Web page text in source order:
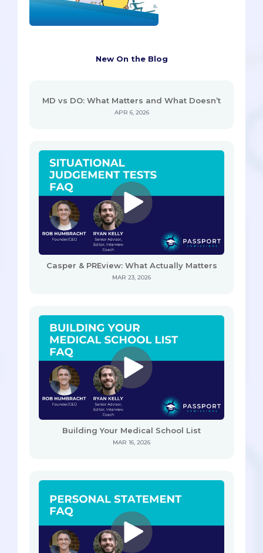
New On the Blog
MD vs DO: What Matters and What Doesn’t
APR 6, 2026
Casper & PREview: What Actually Matters
MAR 23, 2026
Building Your Medical School List
MAR 16, 2026